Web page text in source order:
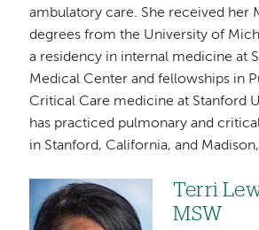
ambulatory care. She received her
degrees from the University of
a residency in internal medicine at
Medical Center and fellowships in
Critical Care medicine at Stanford
has practiced pulmonary and
in Stanford, California, and
Image
Terri
MSW